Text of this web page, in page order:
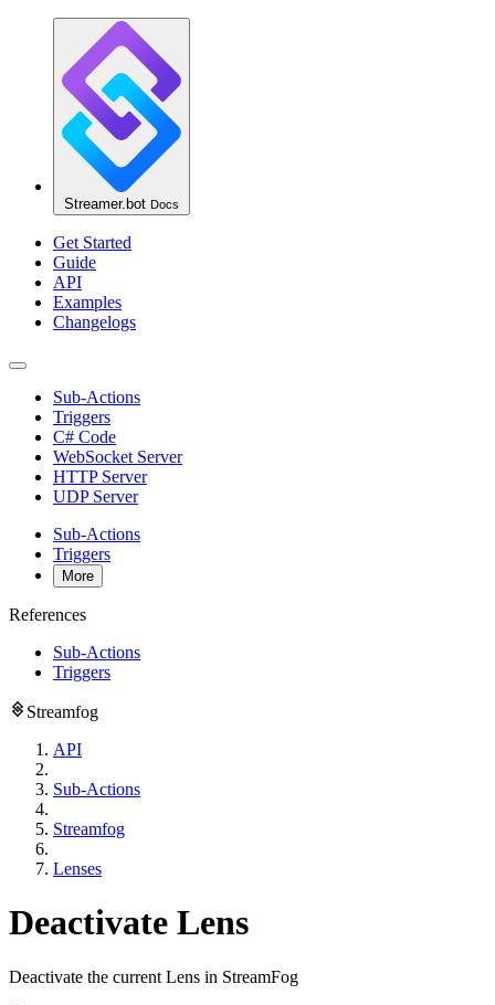
Streamer.bot Docs
Get Started
Guide
API
Examples
Changelogs
Sub-Actions
Triggers
C# Code
WebSocket Server
HTTP Server
UDP Server
Sub-Actions
Triggers
More
References
Sub-Actions
Triggers
Streamfog
API
Sub-Actions
Streamfog
Lenses
Deactivate Lens
Deactivate the current Lens in StreamFog